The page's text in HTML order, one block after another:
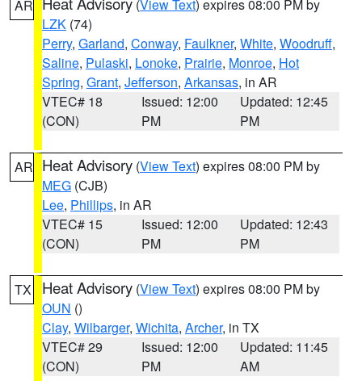
AR (View Text) expires 08:00 PM by
LZK (74)
Perry, Garland, Conway, Faulkner, White, Woodruff,
Saline, Pulaski, Lonoke, Prairie, Monroe, Hot
Spring, Grant, Jefferson, Arkansas, in AR
VTEC# 18
(CON)
Issued: 12:00
PM
Updated: 12:45
PM
AR Heat Advisory (View Text) expires 08:00 PM by
MEG (CJB)
Lee, Phillips, in AR
VTEC# 15
(CON)
Issued: 12:00
PM
Updated: 12:43
PM
TX Heat Advisory (View Text) expires 08:00 PM by
OUN ()
Clay, Wilbarger, Wichita, Archer, in TX
VTEC# 29
(CON)
Issued: 12:00
PM
Updated: 11:45
AM